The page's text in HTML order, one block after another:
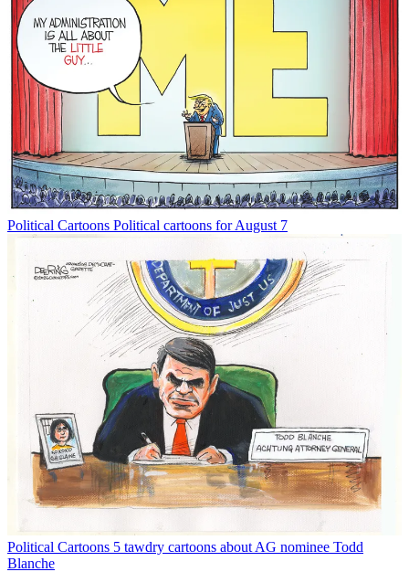
Political Cartoons Political cartoons for August 7
Political Cartoons 5 tawdry cartoons about AG nominee Todd
Blanche